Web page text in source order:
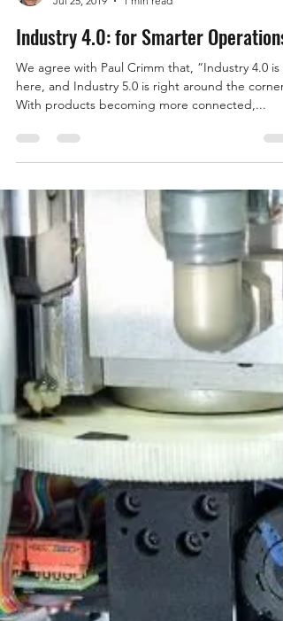
Ron Ehlers
Jul 25, 2019
1 min read
Industry 4.0: for Smarter Operations
here, and Industry 5.0 is right around the corner.
With products becoming more connected,...